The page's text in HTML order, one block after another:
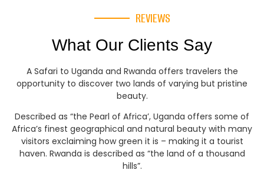
REVIEWS
What Our Clients Say
A Safari to Uganda and Rwanda offers travelers the
opportunity to discover two lands of varying but pristine
beauty.
Described as “the Pearl of Africa’, Uganda offers some of
Africa’s finest geographical and natural beauty with many
visitors exclaiming how green it is – making it a tourist
haven. Rwanda is described as “the land of a thousand
hills”.